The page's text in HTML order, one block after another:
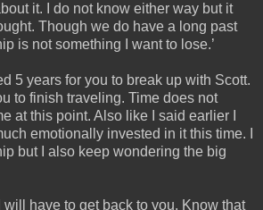
it. I do not know either way but it
Though we do have a long past
is not something I want to lose.’
5 years for you to break up with Scott.
to finish traveling. Time does not
at this point. Also like I said earlier I
emotionally invested in it this time. I
but I also keep wondering the big
will have to get back to you. Know that